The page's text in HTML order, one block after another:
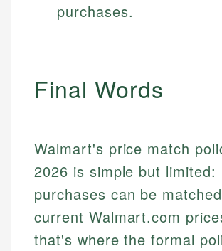
purchases.
Final Words
Walmart's price match
2026 is simple but limited:
purchases can be
current Walmart.com
that's where the formal